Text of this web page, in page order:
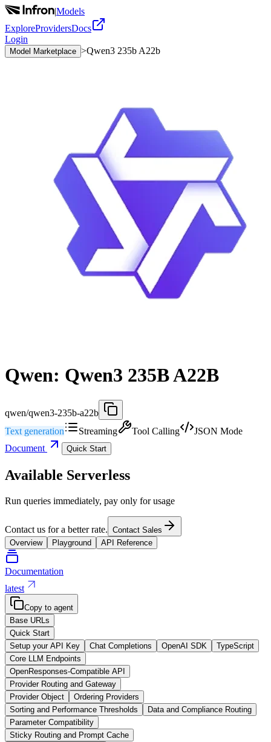
|Models
ExploreProvidersDocs
Login
Model Marketplace >Qwen3 235b A22b
Qwen: Qwen3 235B A22B
qwen/qwen3-235b-a22b
Text generation
Streaming Tool Calling
JSON Mode
Document
Quick Start
Available Serverless
Run queries immediately, pay only for usage
Contact us for a better rate. Contact Sales
Overview
Playground API Reference
Documentation
latest
Copy to agent
Base URLs
Quick Start
Setup your API Key
Chat Completions OpenAI SDK
TypeScript
Core LLM Endpoints
OpenResponses-Compatible API
Provider Routing and Gateway
Provider Object
Ordering Providers
Sorting and Performance Thresholds
Data and Compliance Routing
Parameter Compatibility
Sticky Routing and Prompt Cache